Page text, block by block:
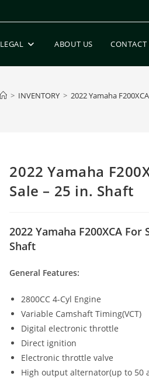
LEGAL ABOUT US CONTACT
> INVENTORY > 2022 Yamaha
2022 Yamaha
Sale – 25 in. Shaft
2022 Yamaha F200XCA For
Shaft
General Features:
2800CC 4-Cyl Engine
Variable Camshaft Timing(VCT)
Digital electronic throttle
Direct ignition
Electronic throttle valve
High output alternator(up to 50